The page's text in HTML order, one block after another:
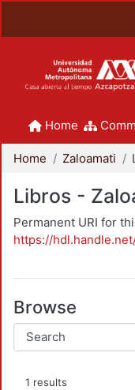
Home
Home Zaloamati
Libros -
Permanent URI for
https://
Browse
1 results